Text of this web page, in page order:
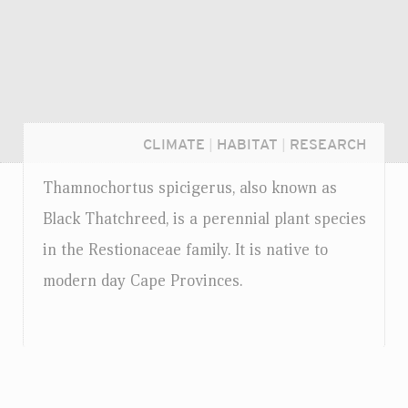
CLIMATE HABITAT RESEARCH
Thamnochortus spicigerus, also known as
Black Thatchreed, is a perennial plant species
in the Restionaceae family. It is native to
modern day Cape Provinces.